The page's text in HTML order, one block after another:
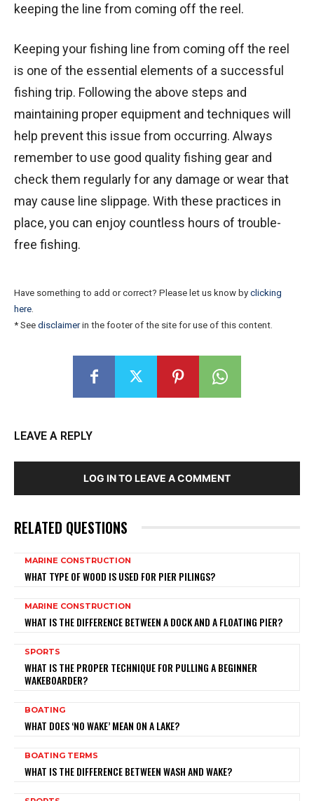
keeping the line from coming off the reel.
Keeping your fishing line from coming off the reel
is one of the essential elements of a successful
fishing trip. Following the above steps and
maintaining proper equipment and techniques will
help prevent this issue from occurring. Always
remember to use good quality fishing gear and
check them regularly for any damage or wear that
may cause line slippage. With these practices in
place, you can enjoy countless hours of trouble-
free fishing.
Have something to add or correct? Please let us know by clicking
here
* See disclaimerin the footer of the site for use of this content.
LEAVE A REPLY
LOG IN TO LEAVE A COMMENT
RELATED QUESTIONS
MARINE CONSTRUCTION
WHAT TYPE OF WOOD IS USED FOR PIER PILINGS?
MARINE CONSTRUCTION
WHAT IS THE DIFFERENCE BETWEEN A DOCK AND A FLOATING PIER?
SPORTS
WHAT IS THE PROPER TECHNIQUE FOR PULLING A BEGINNER
WAKEBOARDER?
BOATING
WHAT DOES ‘NO WAKE’ MEAN ON A LAKE?
BOATING TERMS
WHAT IS THE DIFFERENCE BETWEEN WASH AND WAKE?